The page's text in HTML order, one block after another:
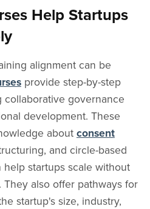
Help Startups
alignment can be
provide step-by-step
governance
development. These
about consent
and circle-based
startups scale without
also offer pathways for
startup's size, industry,